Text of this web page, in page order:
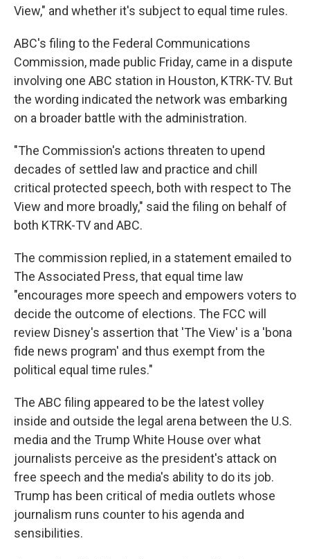
View," and whether it's subject to equal time rules.
ABC's filing to the Federal Communications
Commission, made public Friday, came in a dispute
involving one ABC station in Houston, KTRK-TV. But
the wording indicated the network was embarking
on a broader battle with the administration.
"The Commission's actions threaten to upend
decades of settled law and practice and chill
critical protected speech, both with respect to The
View and more broadly," said the filing on behalf of
both KTRK-TV and ABC.
The commission replied, in a statement emailed to
The Associated Press, that equal time law
"encourages more speech and empowers voters to
decide the outcome of elections. The FCC will
review Disney's assertion that 'The View' is a 'bona
fide news program' and thus exempt from the
political equal time rules."
The ABC filing appeared to be the latest volley
inside and outside the legal arena between the U.S.
media and the Trump White House over what
journalists perceive as the president's attack on
free speech and the media's ability to do its job.
Trump has been critical of media outlets whose
journalism runs counter to his agenda and
sensibilities.